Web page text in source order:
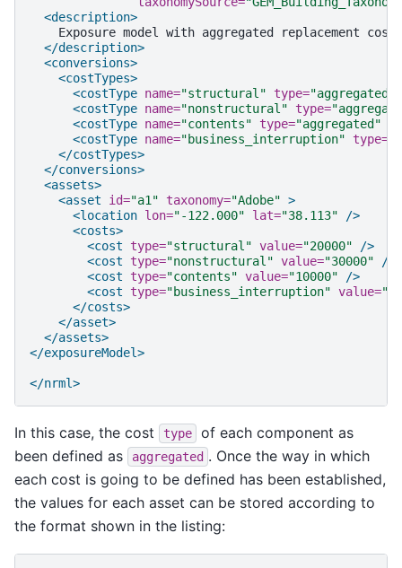
<description>
Exposure model with aggregated replacement
costs
</description>
<conversions>
<costTypes>
<costType name="structural" type="aggregated"
<costType name="nonstructural" type=
<costType name="contents" type="aggregated"
<costType name="business_interruption" type=
</costTypes>
</conversions>
<assets>
<asset
id="a1" taxonomy="Adobe" >
<location lon="-122.000" lat="38.113"
/>
<costs>
<cost
type="structural" value="20000"
/>
<cost
type="nonstructural" value="30000"
/>
<cost
type="contents" value="10000"
/>
<cost
type="business_interruption" value=
</costs>
</asset>
</assets>
</exposureModel>
</nrml>
In this case, the cost type
of each component as
been defined as
aggregated . Once the way in which
each cost is going to be defined has been established,
the values for each asset can be stored according to
the format shown in the listing: